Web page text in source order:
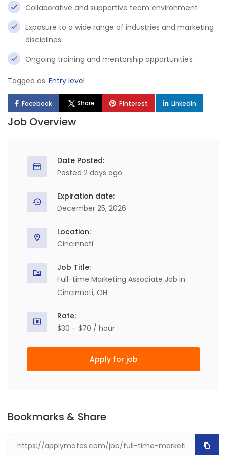
Collaborative and supportive team environment
Exposure to a wide range of industries and marketing
disciplines
Ongoing training and mentorship opportunities
Tagged as: Entry level
Facebook Share Pinterest LinkedIn
Job Overview
Date Posted:
Posted 2 days ago
Expiration date:
December 25, 2026
Location:
Cincinnati
Job Title:
Full-time Marketing Associate Job in
Cincinnati, OH
Rate:
$30 - $70 / hour
Apply for job
Bookmarks & Share